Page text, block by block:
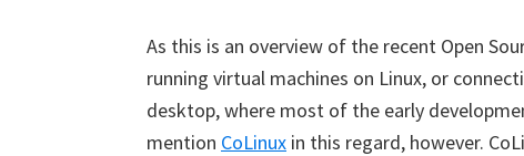
As this is an overview of the recent Open
running virtual machines on Linux, or
desktop, where most of the early
mention CoLinux in this regard, however.